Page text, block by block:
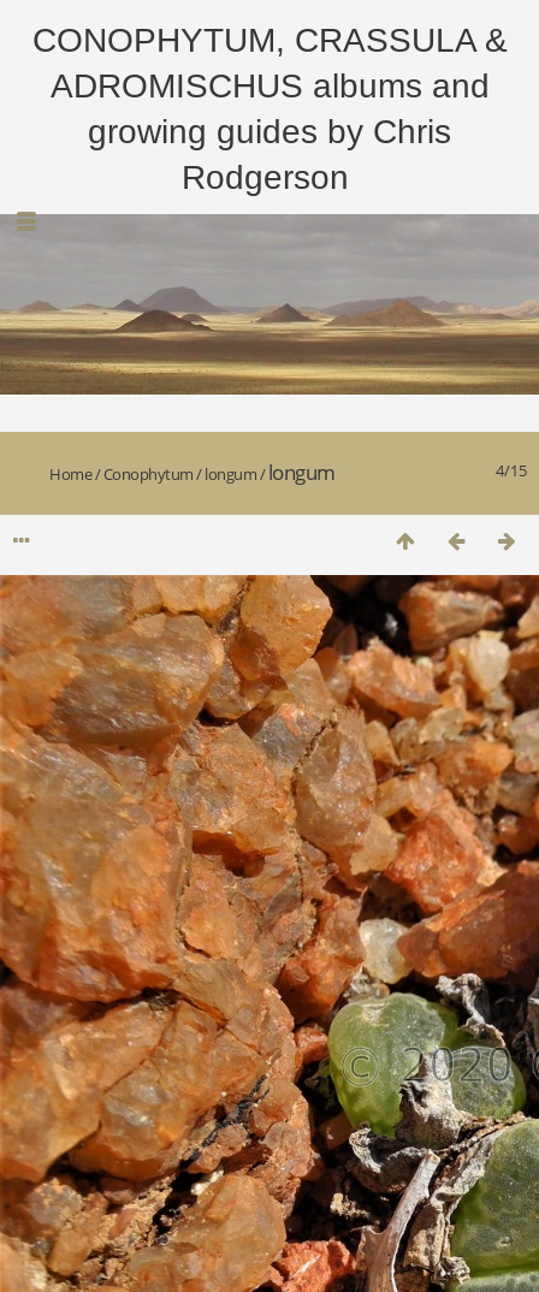
CONOPHYTUM, CRASSULA &
ADROMISCHUS albums and
growing guides by Chris
Rodgerson
4/15
Home/Conophytum/longum/longum